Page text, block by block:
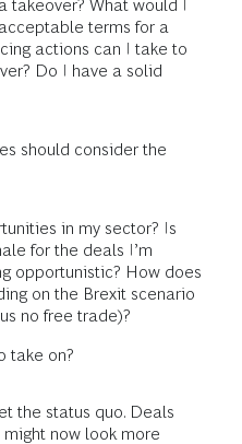
takeover? What would I
terms for a
actions can I take to
Do I have a solid
should consider the
in my sector? Is
for the deals I’m
opportunistic? How does
on the Brexit scenario
no free trade)?
take on?
the status quo. Deals
now look more